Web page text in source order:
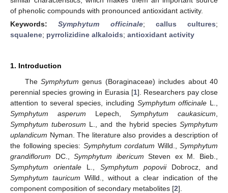
of phenolic compounds with pronounced antioxidant activity.
Keywords:Symphytum officinale; callus cultures;
squalene; pyrrolizidine alkaloids; antioxidant activity
1. Introduction
The Symphytum genus (Boraginaceae) includes about 40
perennial species growing in Eurasia [1]. Researchers pay close
attention to several species, including Symphytum officinale L.,
Symphytum asperum Lepech, Symphytum caukasicum
Symphytum tuberosum L., and the hybrid speciesSymphytum
uplandicum Nyman. The literature also provides a description of
the following species: Symphytum cordatum Willd., Symphytum
grandiflorum DC.,Symphytum ibericum Steven ex M. Bieb.,
Symphytum orientale L., Symphytum popoviiDobrocz, and
Symphytum tauricum Willd., without a clear indication of the
component composition of secondary metabolites [2].